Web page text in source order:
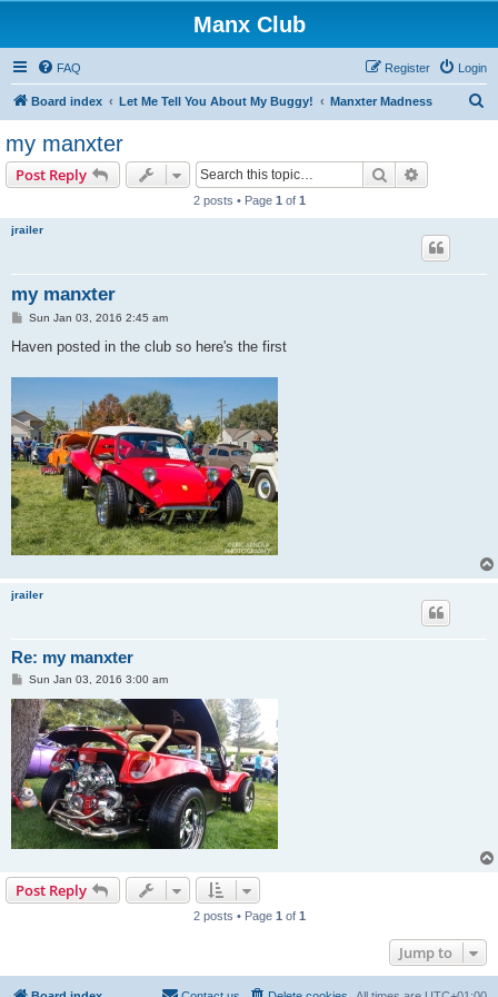
Manx Club
FAQ Login
Register
Board index Let Me Tell You About My Buggy! Manxter Madness
my manxter
Post Reply Search
2 posts • Page 1 of 1
jrailer
my manxter
P
s
Sun Jan 03, 2016 2:45 am
Haven posted in the club so here's the first
jrailer
Re: my manxter
P
s
t
Sun Jan 03, 2016 3:00 am
Post Reply
2 posts • Page 1 of 1
Jump to